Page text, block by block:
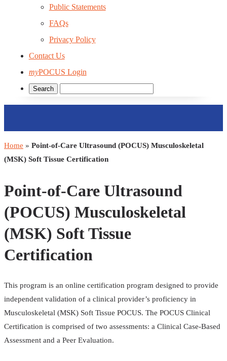
Public Statements
FAQs
Privacy Policy
Contact Us
myPOCUS Login
Home » Point-of-Care Ultrasound (POCUS) Musculoskeletal
(MSK) Soft Tissue Certification
Point-of-Care Ultrasound
(POCUS) Musculoskeletal
(MSK) Soft Tissue
Certification
This program is an online certification program designed to provide
independent validation of a clinical provider’s proficiency in
Musculoskeletal (MSK) Soft Tissue POCUS. The POCUS Clinical
Certification is comprised of two assessments: a Clinical Case-Based
Assessment and a Peer Evaluation.